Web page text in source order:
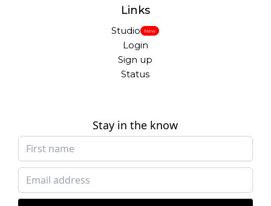
Links
Studio New
Login
Sign up
Status
Stay in the know